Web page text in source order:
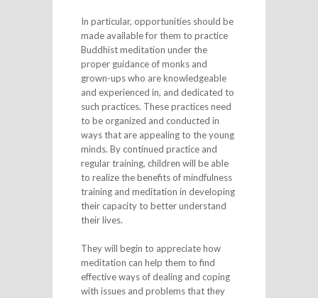
In particular, opportunities should be
made available for them to practice
Buddhist meditation under the
proper guidance of monks and
grown-ups who are knowledgeable
and experienced in, and dedicated to
such practices. These practices need
to be organized and conducted in
ways that are appealing to the young
minds. By continued practice and
regular training, children will be able
to realize the benefits of mindfulness
training and meditation in developing
their capacity to better understand
their lives.
They will begin to appreciate how
meditation can help them to find
effective ways of dealing and coping
with issues and problems that they